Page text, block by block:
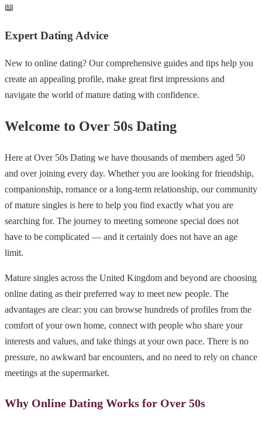
📖
Expert Dating Advice
New to online dating? Our comprehensive guides and tips help you
create an appealing profile, make great first impressions and
navigate the world of mature dating with confidence.
Welcome to Over 50s Dating
Here at Over 50s Dating we have thousands of members aged 50
and over joining every day. Whether you are looking for friendship,
companionship, romance or a long-term relationship, our community
of mature singles is here to help you find exactly what you are
searching for. The journey to meeting someone special does not
have to be complicated — and it certainly does not have an age
limit.
Mature singles across the United Kingdom and beyond are choosing
online dating as their preferred way to meet new people. The
advantages are clear: you can browse hundreds of profiles from the
comfort of your own home, connect with people who share your
interests and values, and take things at your own pace. There is no
pressure, no awkward bar encounters, and no need to rely on chance
meetings at the supermarket.
Why Online Dating Works for Over 50s